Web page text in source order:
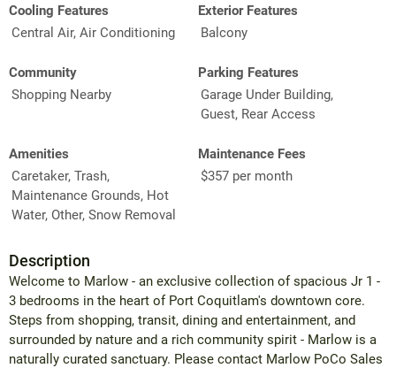
Cooling Features
Central Air, Air Conditioning
Exterior Features
Balcony
Community
Shopping Nearby
Parking Features
Garage Under Building,
Guest, Rear Access
Amenities
Caretaker, Trash,
Maintenance Grounds, Hot
Water, Other, Snow Removal
Maintenance Fees
$357 per month
Description
Welcome to Marlow - an exclusive collection of spacious Jr 1 -
3 bedrooms in the heart of Port Coquitlam's downtown core.
Steps from shopping, transit, dining and entertainment, and
surrounded by nature and a rich community spirit - Marlow is a
naturally curated sanctuary. Please contact Marlow PoCo Sales